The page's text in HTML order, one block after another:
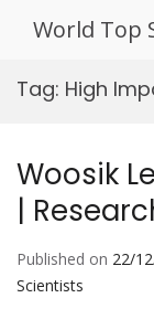
World Top
Tag: High
Woosik
|
Published on 22/
Scientists